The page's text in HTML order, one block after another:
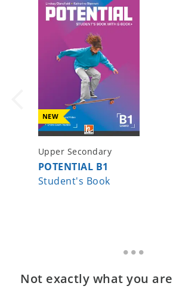
NEW
Upper Secondary
POTENTIAL B1
Student's Book
Not exactly what you